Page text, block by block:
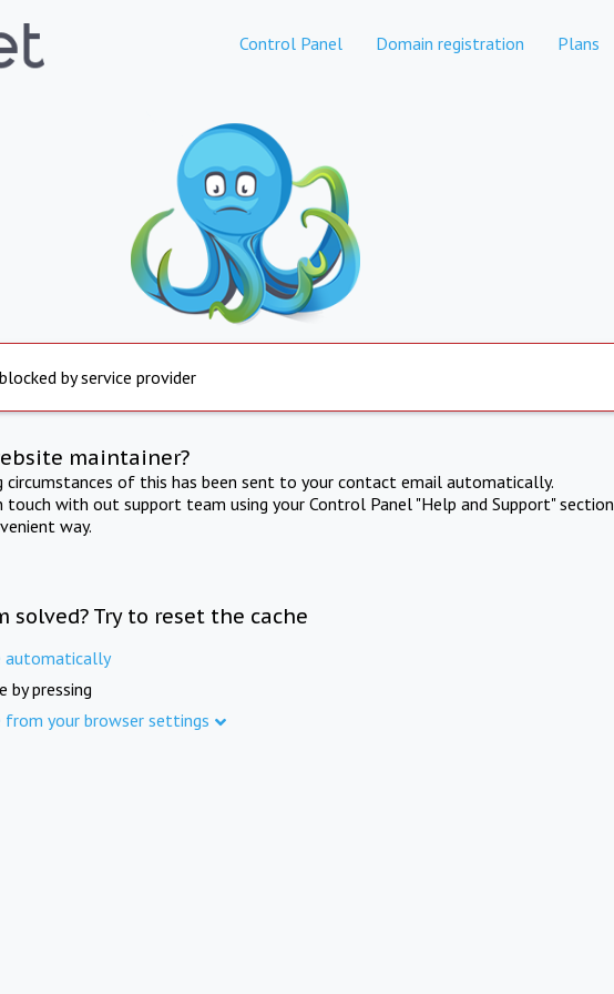
Control Panel Domain registration Plans
by service provider
maintainer?
circumstances of this has been sent to your contact email automatically.
touch with out support team using your Control Panel "Help and Support" section
way.
solved? Try to reset the cache
automatically
by pressing
from your browser settings